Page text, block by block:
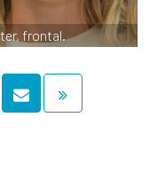
frontal.